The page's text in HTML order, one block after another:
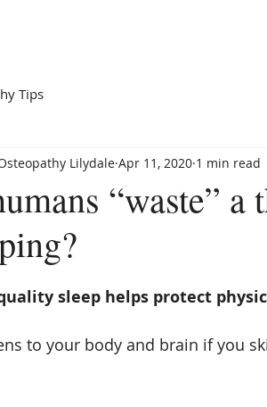
Tips
“waste”
Lilydale Apr 11, 2020 1 min read
sleep helps protect
to your body and brain if you